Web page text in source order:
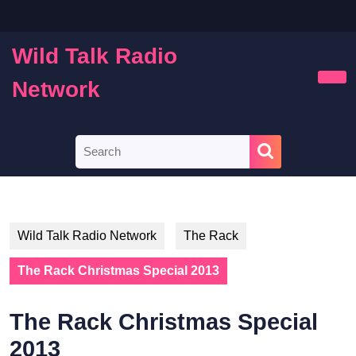
content
Wild Talk Radio
Network
for:
Wild Talk Radio Network The Rack
The Rack Christmas Special 2013
The Rack Christmas Special
2013